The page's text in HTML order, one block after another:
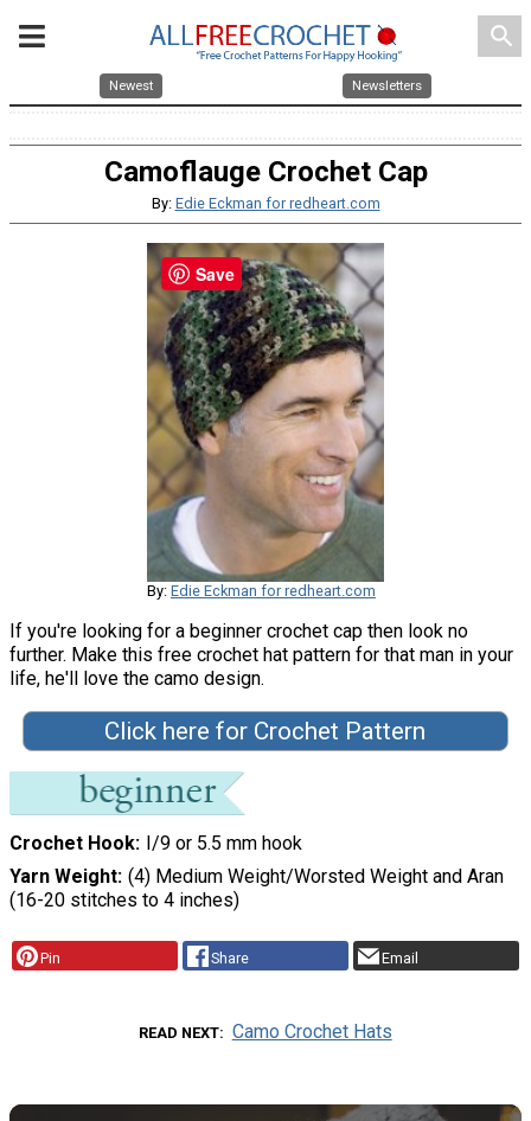
search
Newest Newsletters
Camoflauge Crochet Cap
By: Edie Eckman for redheart.com
By: Edie Eckman for redheart.com
If you're looking for a beginner crochet cap then look no
further. Make this free crochet hat pattern for that man in your
life, he'll love the camo design.
Click here for Crochet Pattern
Crochet Hook I/9 or 5.5 mm hook
Yarn Weight (4) Medium Weight/Worsted Weight and Aran
(16-20 stitches to 4 inches)
Pin Share Email
READ NEXT Camo Crochet Hats
Save